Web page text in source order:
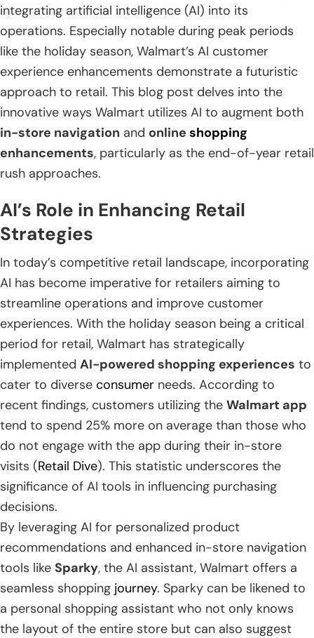
integrating artificial intelligence (AI) into its
operations. Especially notable during peak periods
like the holiday season, Walmart’s AI customer
experience enhancements demonstrate a futuristic
approach to retail. This blog post delves into the
innovative ways Walmart utilizes AI to augment both
in-store navigation and online shopping
enhancements, particularly as the end-of-year retail
rush approaches.
AI’s Role in Enhancing Retail
Strategies
In today’s competitive retail landscape, incorporating
AI has become imperative for retailers aiming to
streamline operations and improve customer
experiences. With the holiday season being a critical
period for retail, Walmart has strategically
implemented AI-powered shopping experiences to
cater to diverse consumer needs. According to
recent findings, customers utilizing the Walmart app
tend to spend 25% more on average than those who
do not engage with the app during their in-store
visits (Retail Dive). This statistic underscores the
significance of AI tools in influencing purchasing
decisions.
By leveraging AI for personalized product
recommendations and enhanced in-store navigation
tools like Sparky, the AI assistant, Walmart offers a
seamless shopping journey. Sparky can be likened to
a personal shopping assistant who not only knows
the layout of the entire store but can also suggest